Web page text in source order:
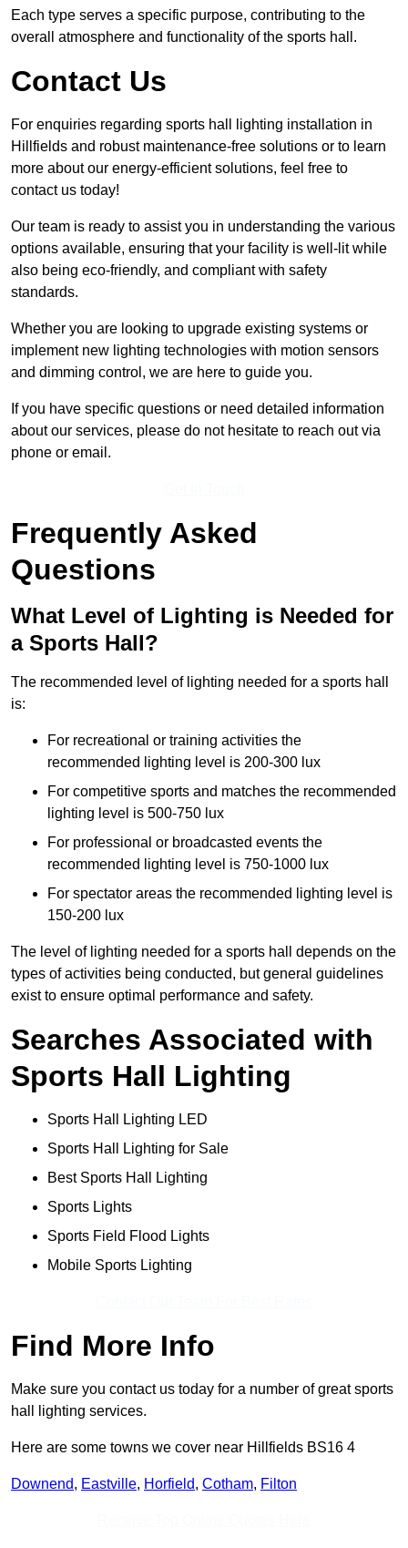
Each type serves a specific purpose, contributing to the
overall atmosphere and functionality of the sports hall.
Contact Us
For enquiries regarding sports hall lighting installation in
Hillfields and robust maintenance-free solutions or to learn
more about our energy-efficient solutions, feel free to
contact us today!
Our team is ready to assist you in understanding the various
options available, ensuring that your facility is well-lit while
also being eco-friendly, and compliant with safety
standards.
Whether you are looking to upgrade existing systems or
implement new lighting technologies with motion sensors
and dimming control, we are here to guide you.
If you have specific questions or need detailed information
about our services, please do not hesitate to reach out via
phone or email.
Frequently Asked
Questions
What Level of Lighting is Needed for
a Sports Hall?
The recommended level of lighting needed for a sports hall
is:
For recreational or training activities the
recommended lighting level is 200-300 lux
For competitive sports and matches the recommended
lighting level is 500-750 lux
For professional or broadcasted events the
recommended lighting level is 750-1000 lux
For spectator areas the recommended lighting level is
150-200 lux
The level of lighting needed for a sports hall depends on the
types of activities being conducted, but general guidelines
exist to ensure optimal performance and safety.
Searches Associated with
Sports Hall Lighting
Sports Hall Lighting LED
Sports Hall Lighting for Sale
Best Sports Hall Lighting
Sports Lights
Sports Field Flood Lights
Mobile Sports Lighting
Find More Info
Make sure you contact us today for a number of great sports
hall lighting services.
Here are some towns we cover near Hillfields BS16 4
Downend, Eastville, Horfield, Cotham, Filton